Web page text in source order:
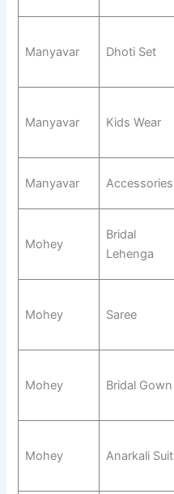
Manyavar Dhoti Set
Manyavar Kids Wear
Manyavar Accessories
Mohey
Bridal
Lehenga
Mohey Saree
Mohey Bridal Gown
Mohey Anarkali Suit